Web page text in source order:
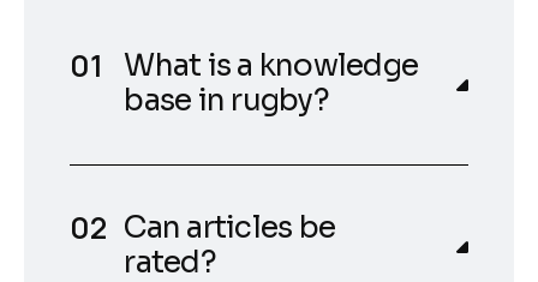
What is a knowledge
base in rugby?
Can articles be
rated?